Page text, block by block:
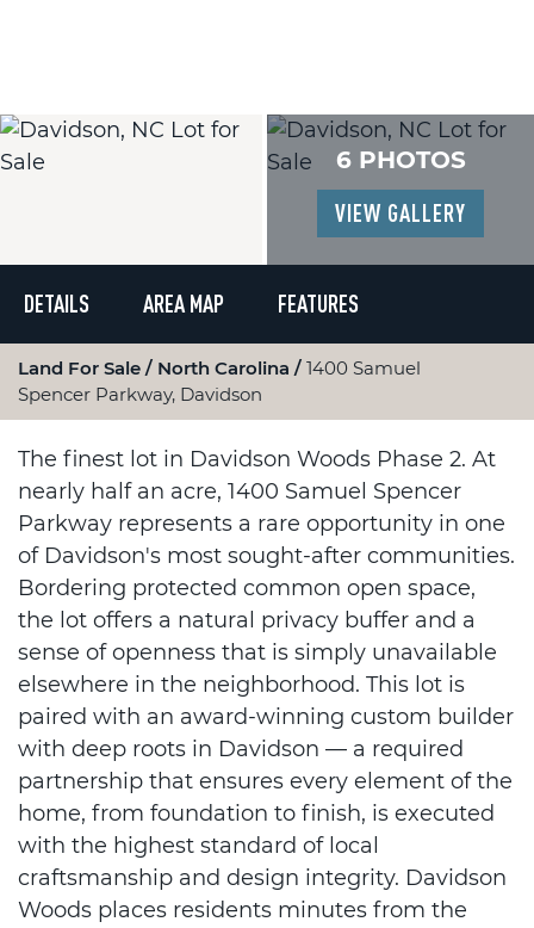
6 PHOTOS
VIEW GALLERY
DETAILS AREA MAP FEATURES
Land For Sale North Carolina
1400 Samuel
Spencer Parkway, Davidson
The finest lot in Davidson Woods Phase 2. At
nearly half an acre, 1400 Samuel Spencer
Parkway represents a rare opportunity in one
of Davidson's most sought-after communities.
Bordering protected common open space,
the lot offers a natural privacy buffer and a
sense of openness that is simply unavailable
elsewhere in the neighborhood. This lot is
paired with an award-winning custom builder
with deep roots in Davidson — a required
partnership that ensures every element of the
home, from foundation to finish, is executed
with the highest standard of local
craftsmanship and design integrity. Davidson
Woods places residents minutes from the